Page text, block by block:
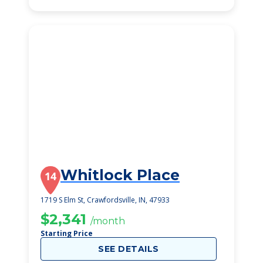
14 Whitlock Place
1719 S Elm St, Crawfordsville, IN, 47933
$2,341 /month
Starting Price
SEE DETAILS